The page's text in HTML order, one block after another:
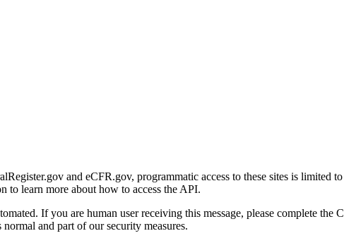
and eCFR.gov, programmatic access to these sites is limited
to learn more about how to access the API.
If you are human user receiving this message, please complete
and part of our security measures.